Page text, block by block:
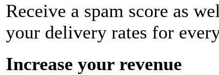
Receive a spam score as
your delivery rates for
Increase your revenue